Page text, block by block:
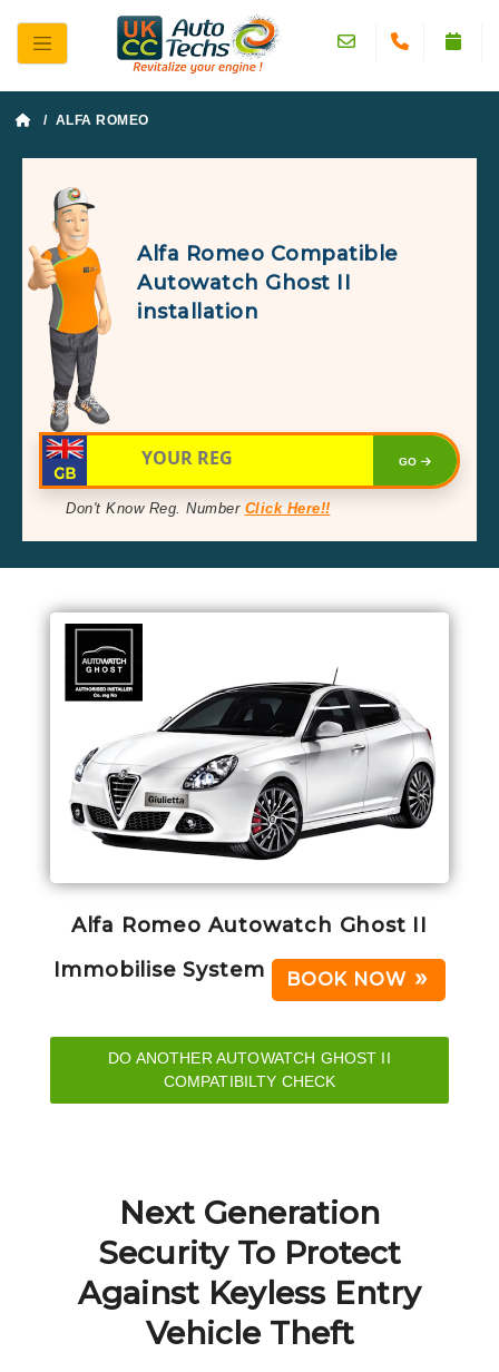
/ ALFA ROMEO
Alfa Romeo Compatible
Autowatch Ghost II
installation
GO
Don't Know Reg. Number Click Here!!
Alfa Romeo Autowatch Ghost II
Immobilise System
BOOK NOW
DO ANOTHER AUTOWATCH GHOST II
COMPATIBILTY CHECK
Next Generation
Security To Protect
Against Keyless Entry
Vehicle Theft